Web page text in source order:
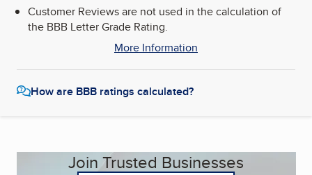
Customer Reviews are not used in the calculation of
the BBB Letter Grade Rating.
More Information
How are BBB ratings calculated?
Join Trusted Businesses